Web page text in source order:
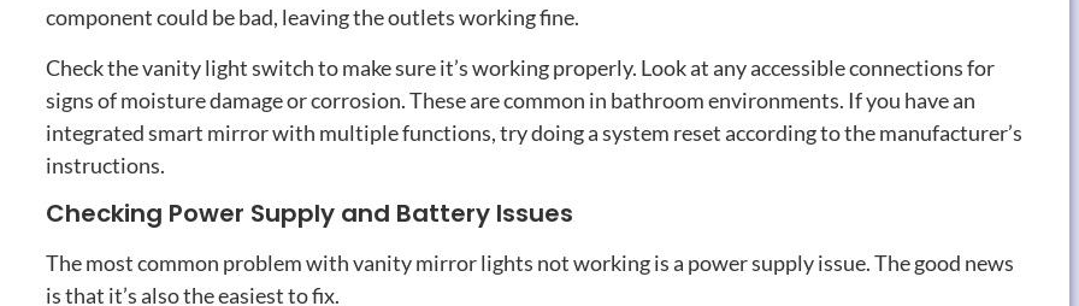
component could be bad, leaving the outlets working fine.
Check the vanity light switch to make sure it’s working properly. Look at any accessible connections for
signs of moisture damage or corrosion.These are common in bathroom environments. If you have an
integrated smart mirror with multiple functions,try doing a system reset according to the manufacturer’s
instructions.
Checking Power Supply and Battery Issues
The most common problem with vanity mirror lights not working is a power supply issue.The good news
is that it’s also the easiest to fix.